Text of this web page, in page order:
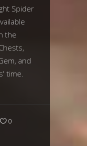
Spider
the
and
time.
0